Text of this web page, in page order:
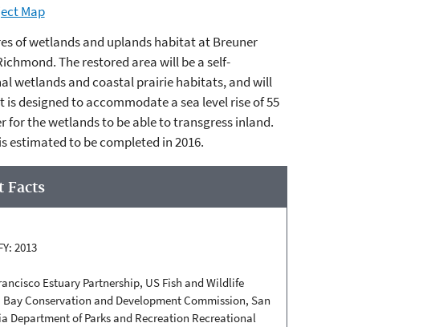
Map
of wetlands and uplands habitat at Breuner
The restored area will be a self-
wetlands and coastal prairie habitats, and will
designed to accommodate a sea level rise of 55
for the wetlands to be able to transgress inland.
estimated to be completed in 2016.
Facts
2013
Estuary Partnership, US Fish and Wildlife
Conservation and Development Commission, San
Department of Parks and Recreation Recreational